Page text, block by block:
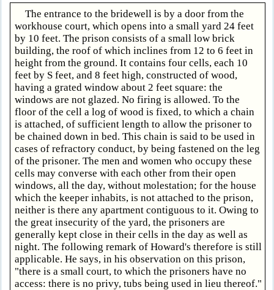
The entrance to the bridewell is by a door from the
workhouse court, which opens into a small yard 24 feet
by 10 feet. The prison consists of a small low brick
building, the roof of which inclines from 12 to 6 feet in
height from the ground. It contains four cells, each 10
feet by S feet, and 8 feet high, constructed of wood,
having a grated window about 2 feet square: the
windows are not glazed. No firing is allowed. To the
floor of the cell a log of wood is fixed, to which a chain
is attached, of sufficient length to allow the prisoner to
be chained down in bed. This chain is said to be used in
cases of refractory conduct, by being fastened on the leg
of the prisoner. The men and women who occupy these
cells may converse with each other from their open
windows, all the day, without molestation; for the house
which the keeper inhabits, is not attached to the prison,
neither is there any apartment contiguous to it. Owing to
the great insecurity of the yard, the prisoners are
generally kept close in their cells in the day as well as
night. The following remark of Howard's therefore is still
applicable. He says, in his observation on this prison,
"there is a small court, to which the prisoners have no
access: there is no privy, tubs being used in lieu thereof."